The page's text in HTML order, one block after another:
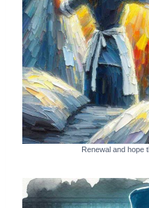
Renewal and hope